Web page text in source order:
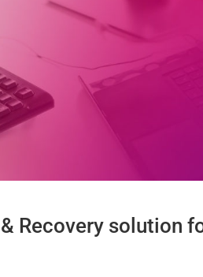
Recovery solution